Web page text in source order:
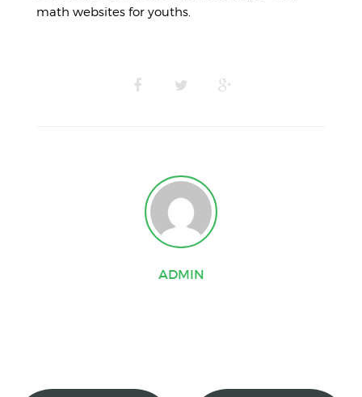
math websites for youths.
ADMIN